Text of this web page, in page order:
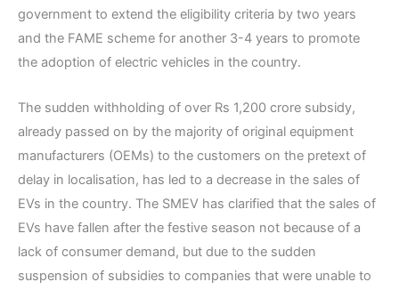
government to extend the eligibility criteria by two years
and the FAME scheme for another 3-4 years to promote
the adoption of electric vehicles in the country.
The sudden withholding of over Rs 1,200 crore subsidy,
already passed on by the majority of original equipment
manufacturers (OEMs) to the customers on the pretext of
delay in localisation, has led to a decrease in the sales of
EVs in the country. The SMEV has clarified that the sales of
EVs have fallen after the festive season not because of a
lack of consumer demand, but due to the sudden
suspension of subsidies to companies that were unable to